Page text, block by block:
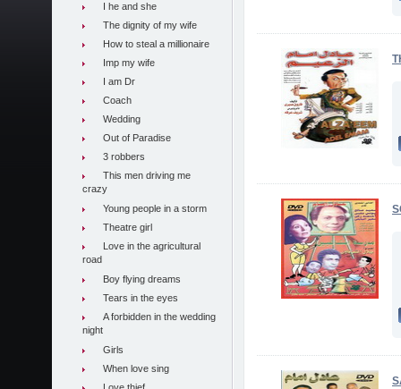
I he and she
The dignity of my wife
How to steal a millionaire
Imp my wife
I am Dr
Coach
Wedding
Out of Paradise
3 robbers
This men driving me
crazy
Young people in a storm
Theatre girl
Love in the agricultural
road
Boy flying dreams
Tears in the eyes
A forbidden in the wedding
night
Girls
When love sing